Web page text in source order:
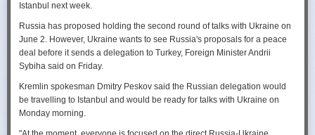
Istanbul next week.
Russia has proposed holding the second round of talks with Ukraine on
June 2. However, Ukraine wants to see Russia's proposals for a peace
deal before it sends a delegation to Turkey, Foreign Minister Andrii
Sybiha said on Friday.
Kremlin spokesman Dmitry Peskov said the Russian delegation would
be travelling to Istanbul and would be ready for talks with Ukraine on
Monday morning.